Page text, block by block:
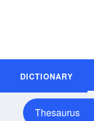
DICTIONARY
Thesaurus